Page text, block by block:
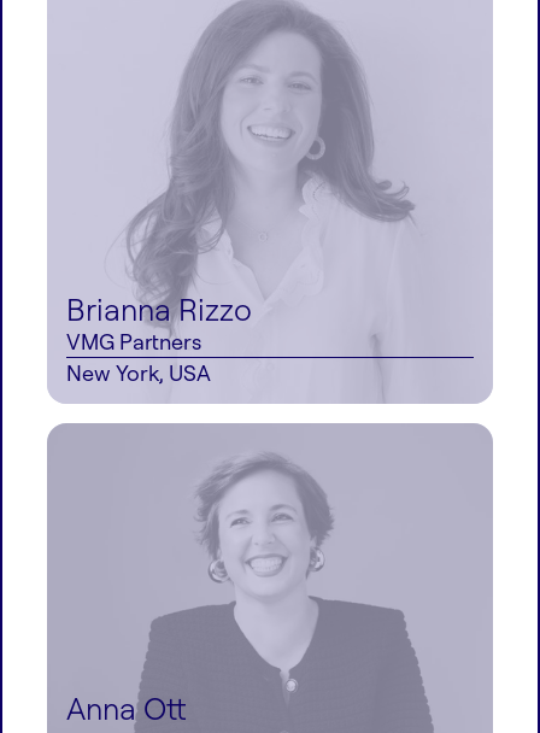
Brianna Rizzo
VMG Partners
New York, USA
Anna Ott